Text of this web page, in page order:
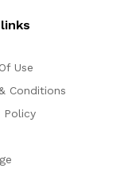
Use
Conditions
Policy